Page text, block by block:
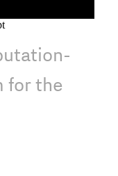
for the